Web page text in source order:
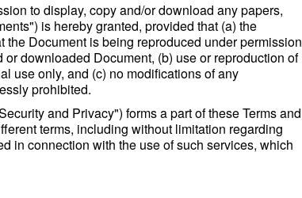
to display, copy and/or download any papers,
is hereby granted, provided that (a) the
Document is being reproduced under permission
downloaded Document, (b) use or reproduction of
use only, and (c) no modifications of any
prohibited.
and Privacy") forms a part of these Terms and
terms, including without limitation regarding
in connection with the use of such services, which